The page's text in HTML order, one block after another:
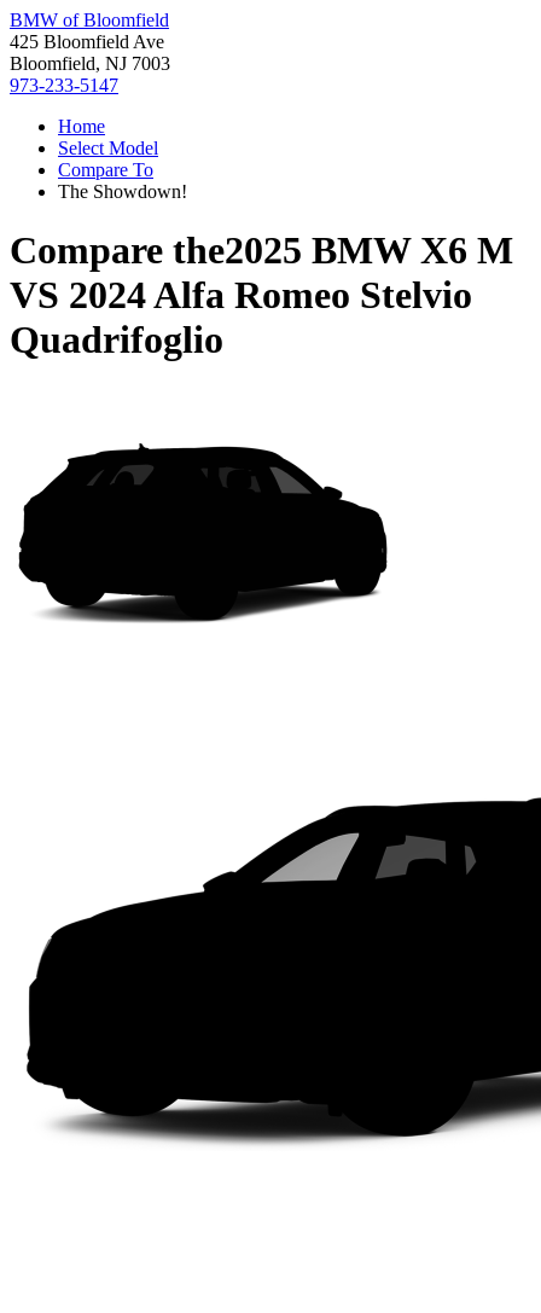
BMW of Bloomfield
425 Bloomfield Ave
Bloomfield, NJ 7003
973-233-5147
Home
Select Model
Compare To
The Showdown!
Compare the2025 BMW X6 M
VS 2024 Alfa Romeo Stelvio
Quadrifoglio